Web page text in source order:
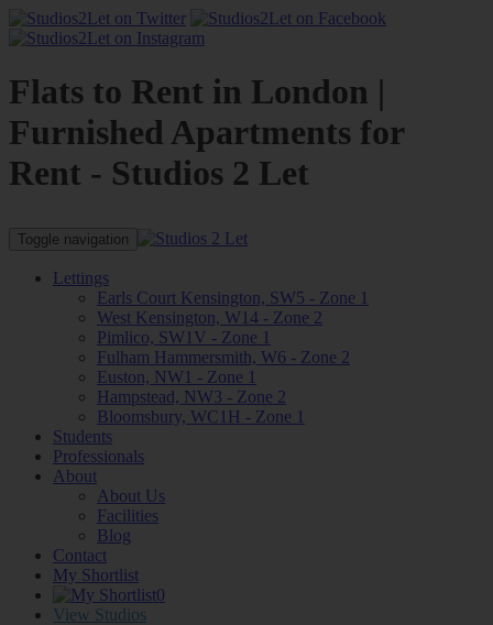
Flats to Rent in London |
Furnished Apartments for
Rent - Studios 2 Let
Toggle navigation
Lettings
Earls Court Kensington, SW5 - Zone 1
West Kensington, W14 - Zone 2
Pimlico, SW1V - Zone 1
Fulham Hammersmith, W6 - Zone 2
Euston, NW1 - Zone 1
Hampstead, NW3 - Zone 2
Bloomsbury, WC1H - Zone 1
Students
Professionals
About
About Us
Facilities
Blog
Contact
My Shortlist
0
View Studios